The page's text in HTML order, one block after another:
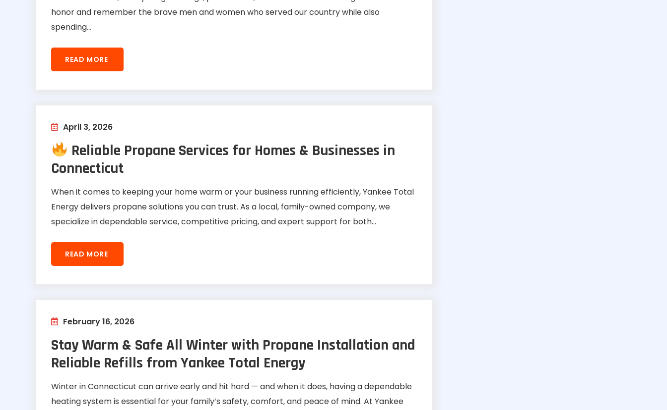
honor and remember the brave men and women who served our country while also
spending...
READ MORE
April 3, 2026
Reliable Propane Services for Homes & Businesses in
Connecticut
When it comes to keeping your home warm or your business running efficiently, Yankee Total
Energy delivers propane solutions you can trust. As a local, family-owned company, we
specialize in dependable service, competitive pricing, and expert support for both...
READ MORE
February 16, 2026
Stay Warm & Safe All Winter with Propane Installation and
Reliable Refills from Yankee Total Energy
Winter in Connecticut can arrive early and hit hard — and when it does, having a dependable
heating system is essential for your family’s safety, comfort, and peace of mind. At Yankee